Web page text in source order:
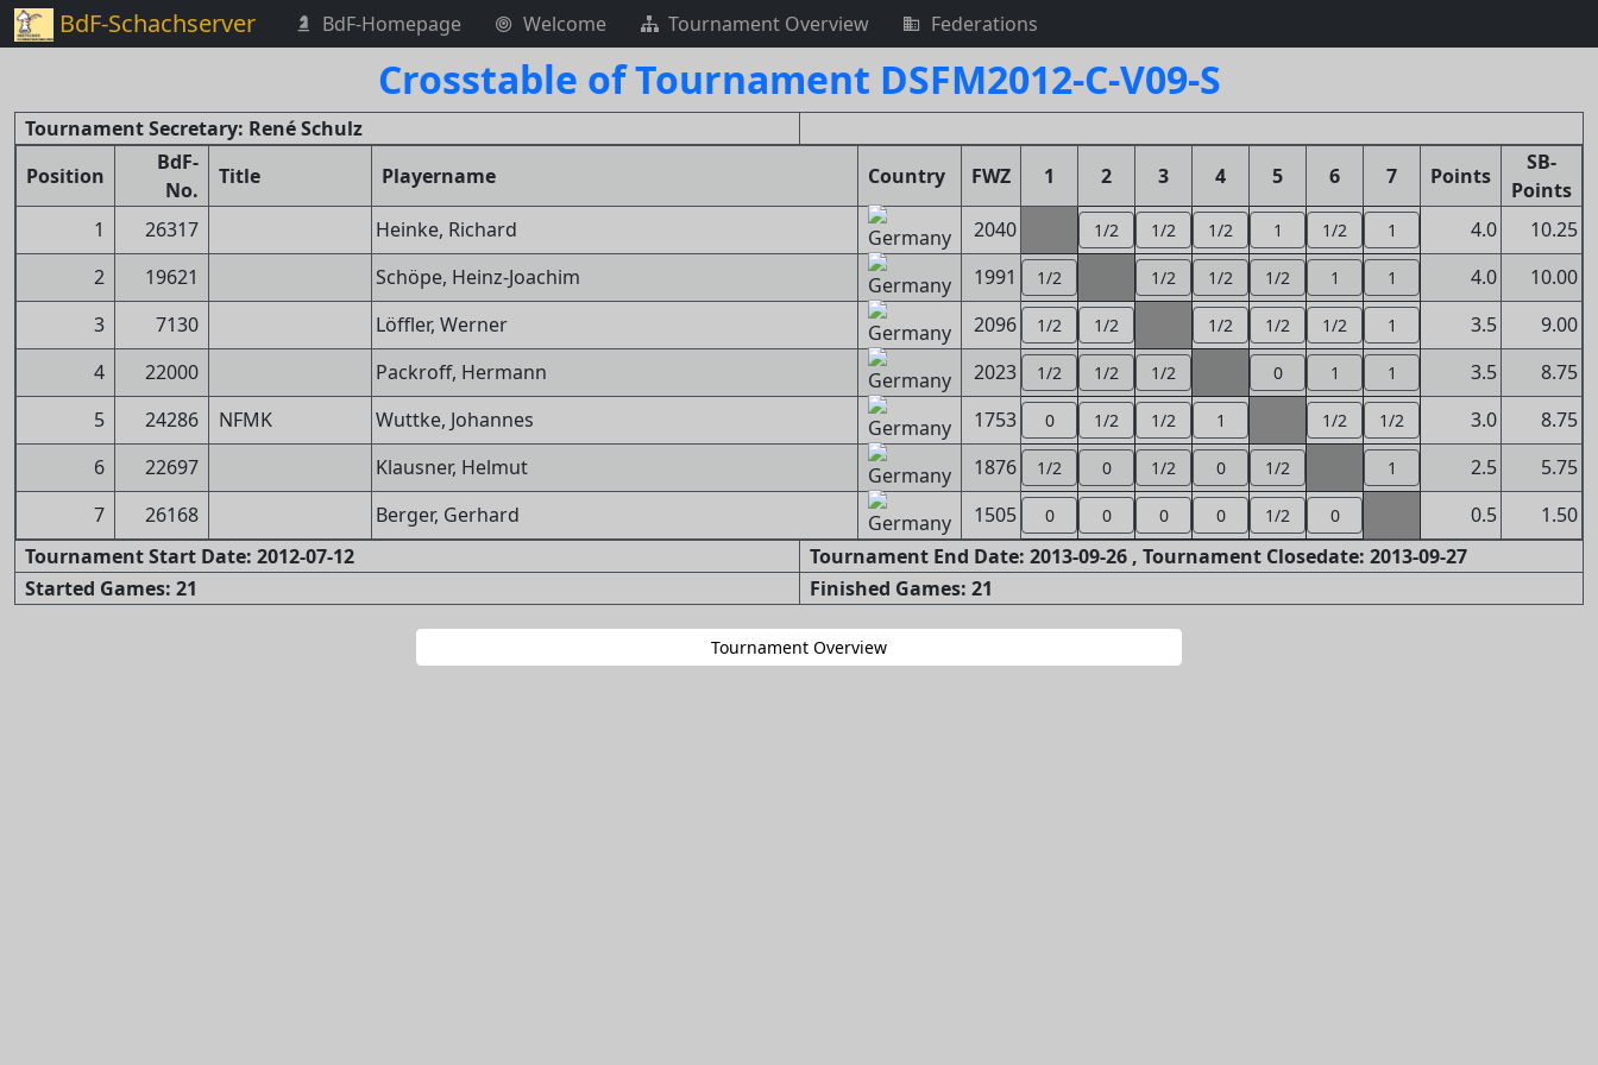
BdF-Schachserver BdF-Homepage Welcome Tournament Overview Federations
Crosstable of Tournament DSFM2012-C-V09-S
Tournament Secretary: René Schulz
Position
BdF-
No.
Title Playername Country FWZ 1 2 3 4 5 6 7 Points
SB-
Points
1
26317 Heinke, Richard 2040 1/2 1/2 1/2 1 1/2 1 4.0
10.25
2
19621 Schöpe, Heinz-Joachim 1991 1/2 1/2 1/2 1/2 1 1 4.0
10.00
3
7130 Löffler, Werner 2096 1/2 1/2 1/2 1/2 1/2 1 3.5
9.00
4
22000 Packroff, Hermann 2023 1/2 1/2 1/2 0 1 1 3.5
8.75
5
24286 NFMK Wuttke, Johannes 1753 0 1/2 1/2 1 1/2 1/2 3.0
8.75
6
22697 Klausner, Helmut 1876 1/2 0 1/2 0 1/2 1 2.5
5.75
7
26168 Berger, Gerhard 1505 0 0 0 0 1/2 0 0.5
1.50
Tournament Start Date: 2012-07-12
Tournament End Date: 2013-09-26 , Tournament Closedate: 2013-09-27
Started Games: 21
Finished Games: 21
Tournament Overview